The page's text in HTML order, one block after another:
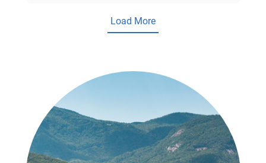
Load More